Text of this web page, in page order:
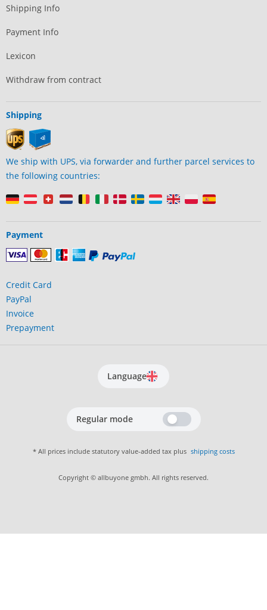
Shipping Info
Payment Info
Lexicon
Withdraw from contract
Shipping
We ship with UPS, via forwarder and further parcel services to
the following countries:
Payment
Credit Card
PayPal
Invoice
Prepayment
Language
Regular mode
* All prices include statutory value-added tax plus shipping costs
Copyright © allbuyone gmbh. All rights reserved.